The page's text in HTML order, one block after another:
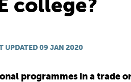
college?
UPDATED 09 JAN 2020
programmes in a trade